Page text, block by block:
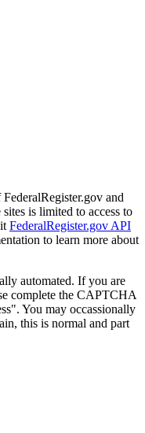
and
is limited to access to
FederalRegister.gov API
to learn more about
automated. If you are
complete the CAPTCHA
You may occassionally
this is normal and part